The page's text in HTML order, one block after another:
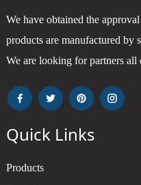
We have obtained the
products are manufactured by
We are looking for partners
Quick Links
Products